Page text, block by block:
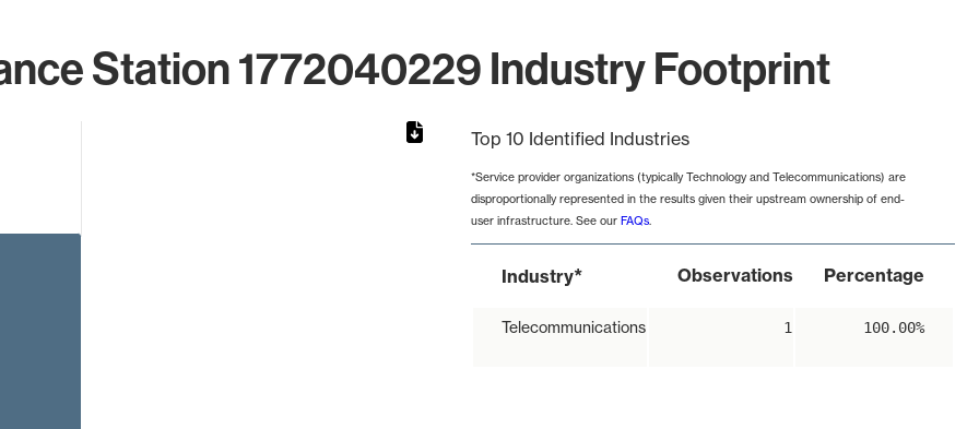
Station 1772040229 Industry Footprint
Top 10 Identified Industries
*Service provider organizations (typically Technology and Telecommunications) are
disproportionally represented in the results given their upstream ownership of end-
user infrastructure. See our FAQs.
Industry* Observations Percentage
Telecommunications 1 100.00%